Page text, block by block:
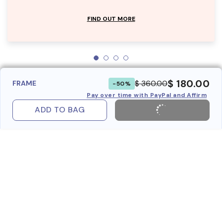
FIND OUT MORE
FRAME -50% $ 360.00$ 180.00
Pay over time with PayPal and Affirm
ADD TO BAG